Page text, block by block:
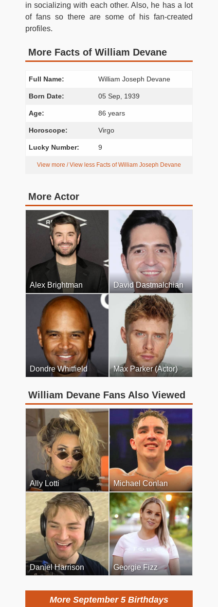
in socializing with each other. Also, he has a lot
of fans so there are some of his fan-created
profiles.
More Facts of William Devane
Full Name: William Joseph Devane
Born Date: 05 Sep, 1939
Age: 86 years
Horoscope: Virgo
Lucky Number: 9
View more / View less Facts of William Joseph Devane
More Actor
Alex Brightman David Dastmalchian
Dondre Whitfield Max Parker (Actor)
William Devane Fans Also Viewed
Ally Lotti Michael Conlan
Daniel Harrison Georgie Fizz
More September 5 Birthdays